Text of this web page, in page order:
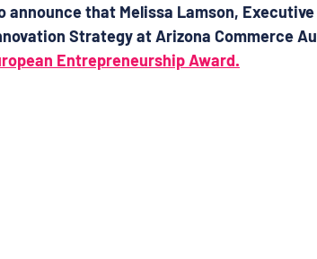
announce that Melissa Lamson,
Strategy at Arizona Commerce
Entrepreneurship Award.